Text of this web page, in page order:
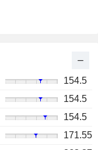
154.5
154.5
154.5
171.55